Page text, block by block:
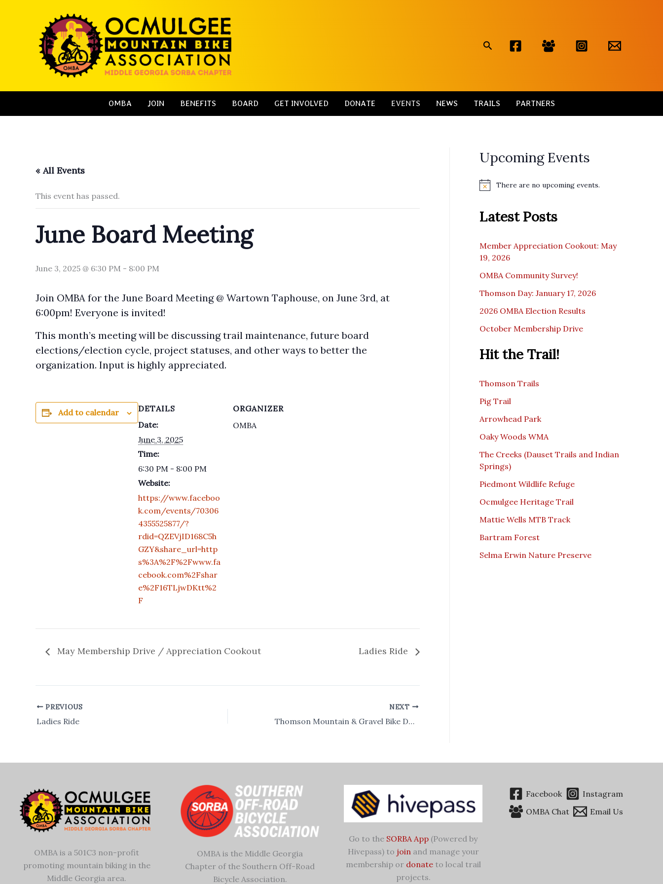
Search
OMBA JOIN BENEFITS BOARD GET INVOLVED DONATE EVENTS NEWS TRAILS PARTNERS
« All Events
This event has passed.
June Board Meeting
June 3, 2025 @ 6:30 PM - 8:00 PM
Join OMBA for the June Board Meeting @ Wartown Taphouse, on June 3rd, at
6:00pm! Everyone is invited!
This month’s meeting will be discussing trail maintenance, future board
elections/election cycle, project statuses, and other ways to better the
organization. Input is highly appreciated.
Add to calendar
DETAILS
Date:
June 3, 2025
Time:
6:30 PM - 8:00 PM
Website:
https://www.faceboo
k.com/events/70306
4355525877/?
rdid=QZEVjID168C5h
GZY&share_url=http
s%3A%2F%2Fwww.fa
cebook.com%2Fshar
e%2F16TLjwDKtt%2
F
ORGANIZER
OMBA
May Membership Drive / Appreciation Cookout Ladies Ride
PREVIOUS
Ladies Ride
NEXT
Thomson Mountain & Gravel Bike Demo Day
Upcoming Events
N
There are no upcoming events.
Latest Posts
Member Appreciation Cookout: May
19, 2026
OMBA Community Survey!
Thomson Day: January 17, 2026
2026 OMBA Election Results
October Membership Drive
Hit the Trail!
Thomson Trails
Pig Trail
Arrowhead Park
Oaky Woods WMA
The Creeks (Dauset Trails and Indian
Springs)
Piedmont Wildlife Refuge
Ocmulgee Heritage Trail
Mattie Wells MTB Track
Bartram Forest
Selma Erwin Nature Preserve
OMBA is a 501C3 non-profit
promoting mountain biking in the
Middle Georgia area.
OMBA is the Middle Georgia
Chapter of the Southern Off-Road
Bicycle Association.
Go to the SORBA App (Powered by
Hivepass) to joinand manage your
membership or donateto local trail
projects.
Facebook
Instagram
OMBA Chat
Email Us